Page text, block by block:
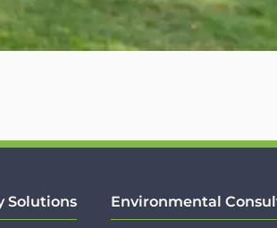
Solutions Environmental